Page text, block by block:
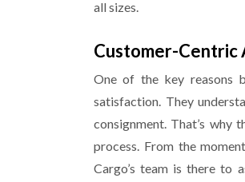
all sizes.
Customer-Centric
One of the key reasons
satisfaction. They
consignment. That’s why
process. From the
Cargo’s team is there to